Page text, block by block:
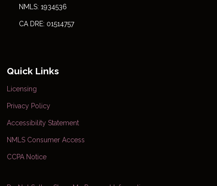
NMLS: 1934536
CA DRE: 01514757
Quick Links
Licensing
Privacy Policy
Accessibility Statement
NMLS Consumer Access
CCPA Notice